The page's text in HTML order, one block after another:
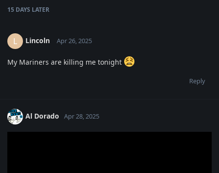
15 DAYS LATER
L Lincoln Apr 26, 2025
My Mariners are killing me tonight
Reply
Al Dorado Apr 28, 2025